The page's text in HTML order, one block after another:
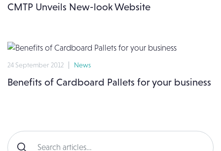
CMTP Unveils New-look Website
24 September 2012 News
Benefits of Cardboard Pallets for your business